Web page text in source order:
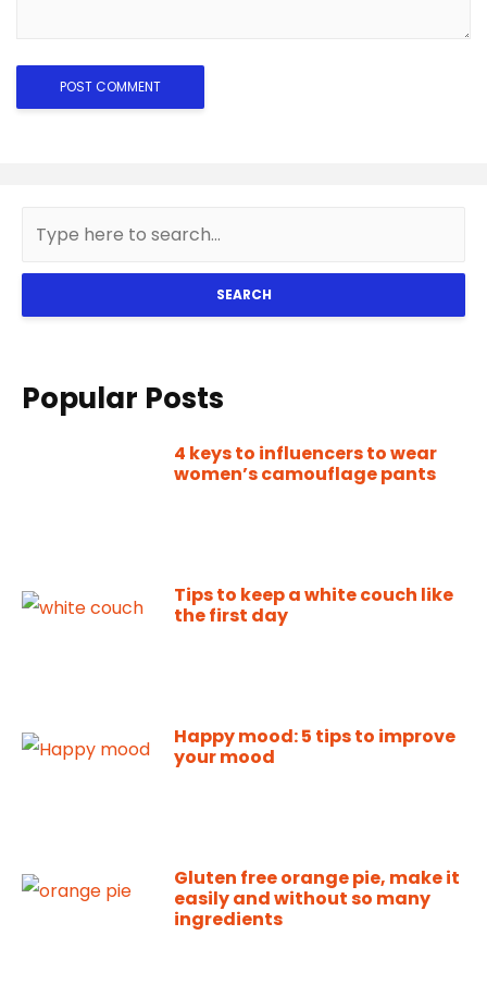
SEARCH
Popular Posts
4 keys to influencers to wear
women’s camouflage pants
Tips to keep a white couch like
the first day
Happy mood: 5 tips to improve
your mood
Gluten free orange pie, make it
easily and without so many
ingredients